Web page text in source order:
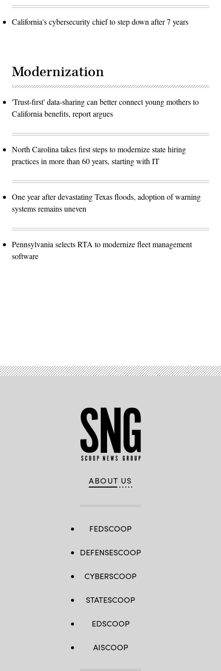
California's cybersecurity chief to step down after 7 years
Modernization
'Trust-first' data-sharing can better connect young mothers to
California benefits, report argues
North Carolina takes first steps to modernize state hiring
practices in more than 60 years, starting with IT
One year after devastating Texas floods, adoption of warning
systems remains uneven
Pennsylvania selects RTA to modernize fleet management
software
ABOUT US
FEDSCOOP
DEFENSESCOOP
CYBERSCOOP
STATESCOOP
EDSCOOP
AISCOOP